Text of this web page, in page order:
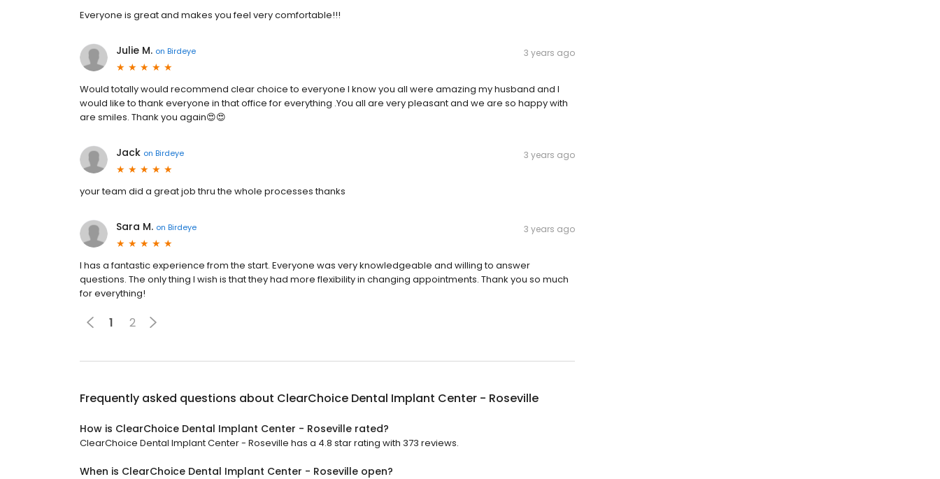
Everyone is great and makes you feel very comfortable!!!
Julie M. on Birdeye 3 years ago
Would totally would recommend clear choice to everyone I know you all were amazing my husband and I
would like to thank everyone in that office for everything .You all are very pleasant and we are so happy with
are smiles. Thank you again😍😍
Jack on Birdeye 3 years ago
your team did a great job thru the whole processes thanks
Sara M. on Birdeye 3 years ago
I has a fantastic experience from the start. Everyone was very knowledgeable and willing to answer
questions. The only thing I wish is that they had more flexibility in changing appointments. Thank you so much
for everything!
1 2
Frequently asked questions about ClearChoice Dental Implant Center - Roseville
How is ClearChoice Dental Implant Center - Roseville rated?
ClearChoice Dental Implant Center - Roseville has a 4.8 star rating with 373 reviews.
When is ClearChoice Dental Implant Center - Roseville open?